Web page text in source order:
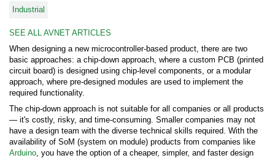
Industrial
SEE ALL AVNET ARTICLES
When designing a new microcontroller-based product, there are two
basic approaches: a chip-down approach, where a custom PCB (printed
circuit board) is designed using chip-level components, or a modular
approach, where pre-designed modules are used to implement the
required functionality.
The chip-down approach is not suitable for all companies or all products
— it's costly, risky, and time-consuming. Smaller companies may not
have a design team with the diverse technical skills required. With the
availability of SoM (system on module) products from companies like
Arduino, you have the option of a cheaper, simpler, and faster design